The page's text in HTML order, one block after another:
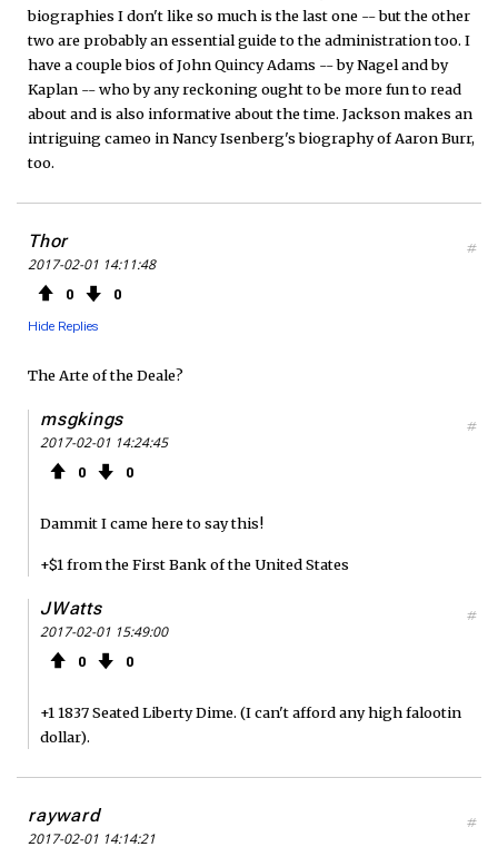
biographies I don't like so much is the last one -- but the other
two are probably an essential guide to the administration too. I
have a couple bios of John Quincy Adams -- by Nagel and by
Kaplan -- who by any reckoning ought to be more fun to read
about and is also informative about the time. Jackson makes an
intriguing cameo in Nancy Isenberg's biography of Aaron Burr,
too.
Thor
2017-02-01 14:11:48
0 0
Hide Replies
#
The Arte of the Deale?
msgkings
2017-02-01 14:24:45
0 0
#
Dammit I came here to say this!
+$1 from the First Bank of the United States
JWatts
2017-02-01 15:49:00
0 0
#
+1 1837 Seated Liberty Dime. (I can't afford any high falootin
dollar).
rayward
2017-02-01 14:14:21
#